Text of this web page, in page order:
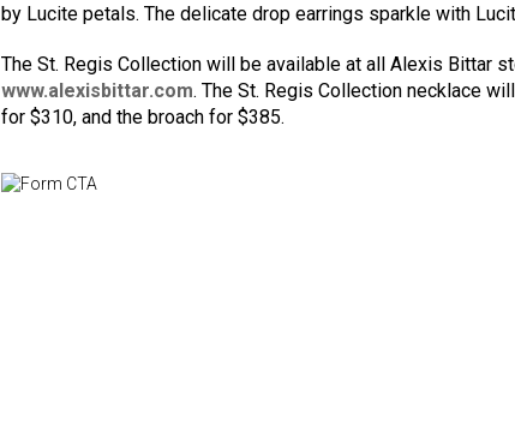
by Lucite petals. The delicate drop earrings sparkle with
The St. Regis Collection will be available at all Alexis Bittar
www.alexisbittar.com. The St. Regis Collection necklace
for $310, and the broach for $385.